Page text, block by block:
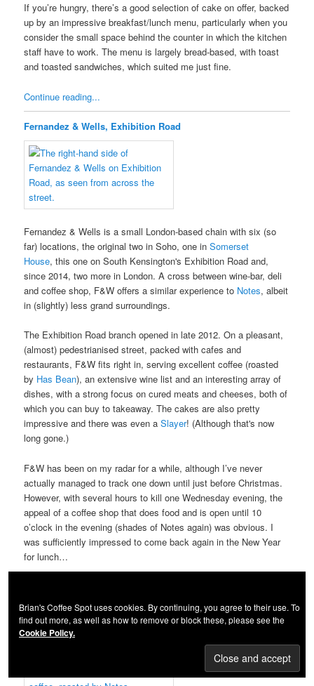
If you’re hungry, there’s a good selection of cake on offer, backed
up by an impressive breakfast/lunch menu, particularly when you
consider the small space behind the counter in which the kitchen
staff have to work. The menu is largely bread-based, with toast
and toasted sandwiches, which suited me just fine.
Continue reading...
Fernandez & Wells, Exhibition Road
Fernandez & Wells is a small London-based chain with six (so
far) locations, the original two in Soho, one inSomerset
House, this one on South Kensington's Exhibition Road and,
since 2014, two more in London. A cross between wine-bar, deli
and coffee shop, F&W offers a similar experience to Notes, albeit
in (slightly) less grand surroundings.
The Exhibition Road branch opened in late 2012. On a pleasant,
(almost) pedestrianised street, packed with cafes and
restaurants, F&W fits right in, serving excellent coffee (roasted
by Has Bean), an extensive wine list and an interesting array of
dishes, with a strong focus on cured meats and cheeses, both of
which you can buy to takeaway. The cakes are also pretty
impressive and there was even aSlayer! (Although that's now
long gone.)
F&W has been on my radar for a while, although I’ve never
actually managed to track one down until just before Christmas.
However, with several hours to kill one Wednesday evening, the
appeal of a coffee shop that does food and is open until 10
o’clock in the evening (shades of Notes again) was obvious. I
was sufficiently impressed to come back again in the New Year
for lunch…
Flat Cap Victoria
Brian's Coffee Spot uses cookies. By continuing, you agree to their use. To
find out more, as well as how to remove or block these, please see the
Cookie Policy.